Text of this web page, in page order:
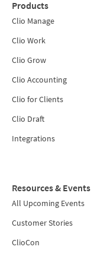
Products
Clio Manage
Clio Work
Clio Grow
Clio Accounting
Clio for Clients
Clio Draft
Integrations
Resources & Events
All Upcoming Events
Customer Stories
ClioCon